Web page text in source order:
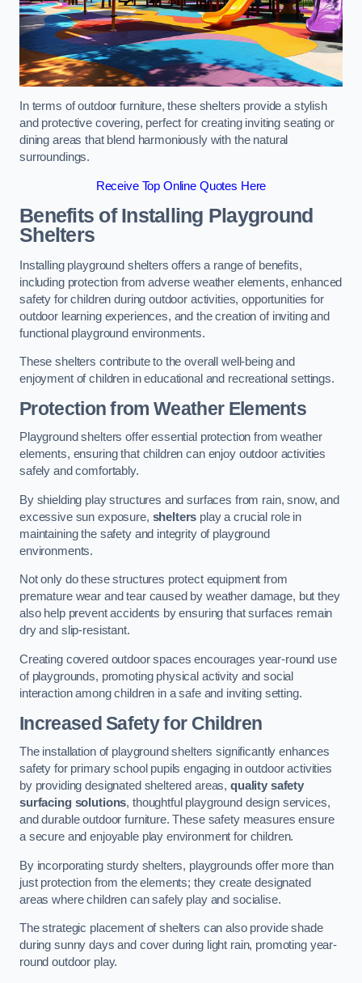
In terms of outdoor furniture, these shelters provide a stylish
and protective covering, perfect for creating inviting seating or
dining areas that blend harmoniously with the natural
surroundings.
Receive Top Online Quotes Here
Benefits of Installing Playground
Shelters
Installing playground shelters offers a range of benefits,
including protection from adverse weather elements, enhanced
safety for children during outdoor activities, opportunities for
outdoor learning experiences, and the creation of inviting and
functional playground environments.
These shelters contribute to the overall well-being and
enjoyment of children in educational and recreational settings.
Protection from Weather Elements
Playground shelters offer essential protection from weather
elements, ensuring that children can enjoy outdoor activities
safely and comfortably.
By shielding play structures and surfaces from rain, snow, and
excessive sun exposure, shelters play a crucial role in
maintaining the safety and integrity of playground
environments.
Not only do these structures protect equipment from
premature wear and tear caused by weather damage, but they
also help prevent accidents by ensuring that surfaces remain
dry and slip-resistant.
Creating covered outdoor spaces encourages year-round use
of playgrounds, promoting physical activity and social
interaction among children in a safe and inviting setting.
Increased Safety for Children
The installation of playground shelters significantly enhances
safety for primary school pupils engaging in outdoor activities
by providing designated sheltered areas,quality safety
surfacing solutions, thoughtful playground design services,
and durable outdoor furniture. These safety measures ensure
a secure and enjoyable play environment for children.
By incorporating sturdy shelters, playgrounds offer more than
just protection from the elements; they create designated
areas where children can safely play and socialise.
The strategic placement of shelters can also provide shade
during sunny days and cover during light rain, promoting year-
round outdoor play.